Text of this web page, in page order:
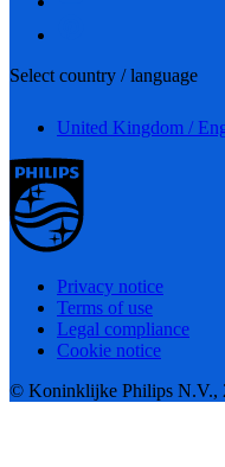
Select country / language
United Kingdom /
Privacy notice
Terms of use
Legal compliance
Cookie notice
© Koninklijke Philips N.V.,